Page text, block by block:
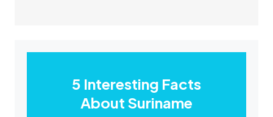
5 Interesting Facts
About Suriname